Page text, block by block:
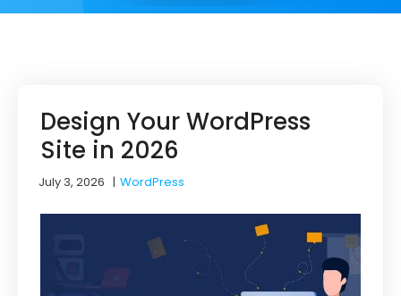
Design Your WordPress
Site in 2026
July 3, 2026 |WordPress